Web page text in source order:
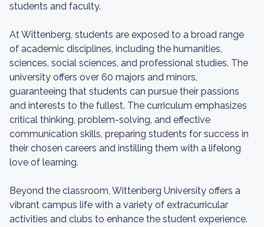
students and faculty.
At Wittenberg, students are exposed to a broad range
of academic disciplines, including the humanities,
sciences, social sciences, and professional studies. The
university offers over 60 majors and minors,
guaranteeing that students can pursue their passions
and interests to the fullest. The curriculum emphasizes
critical thinking, problem-solving, and effective
communication skills, preparing students for success in
their chosen careers and instilling them with a lifelong
love of learning.
Beyond the classroom, Wittenberg University offers a
vibrant campus life with a variety of extracurricular
activities and clubs to enhance the student experience.